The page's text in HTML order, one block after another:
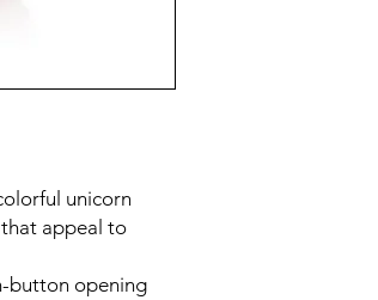
unicorn
appeal to
button opening